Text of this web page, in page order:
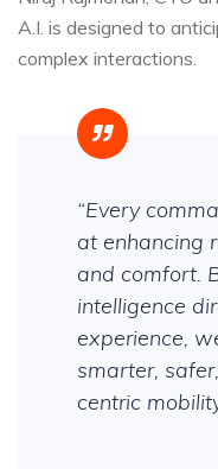
A.I. is designed to
complex interactions.
“Every
at enhancing
and comfort.
intelligence
experience,
smarter,
centric